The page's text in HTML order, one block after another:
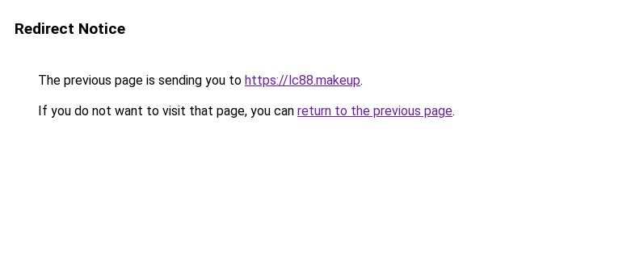
Redirect Notice
The previous page is sending you to https://lc88.makeup.
If you do not want to visit that page, you can return to the previous page.